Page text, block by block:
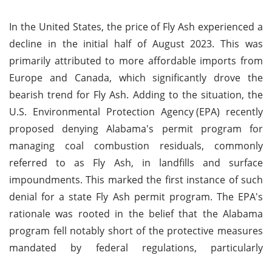
In the United States, the price of Fly Ash experienced a
decline in the initial half of August 2023. This was
primarily attributed to more affordable imports from
Europe and Canada, which significantly drove the
bearish trend for Fly Ash. Adding to the situation, the
U.S. Environmental Protection Agency(EPA) recently
proposed denying Alabama's permit program for
managing coal combustion residuals, commonly
referred to as Fly Ash, in landfills and surface
impoundments. This marked the first instance of such
denial for a state Fly Ash permit program. The EPA's
rationale was rooted in the belief that the Alabama
program fell notably short of the protective measures
mandated by federal regulations, particularly